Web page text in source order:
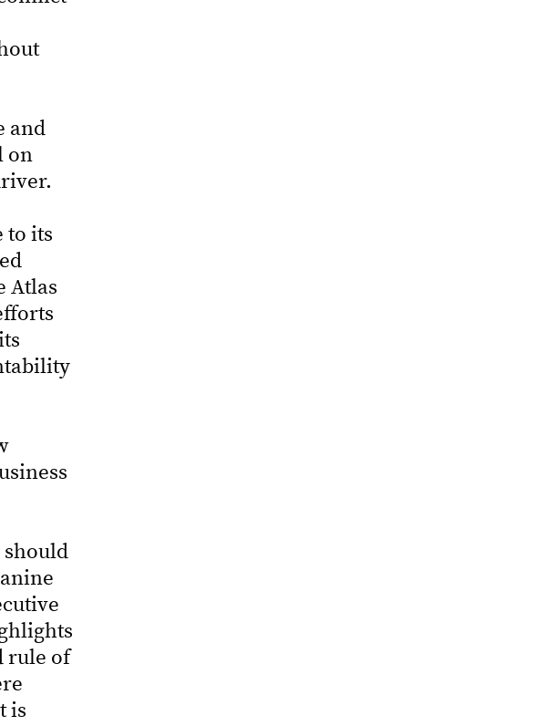
and
on
to its
Atlas
rule of
is